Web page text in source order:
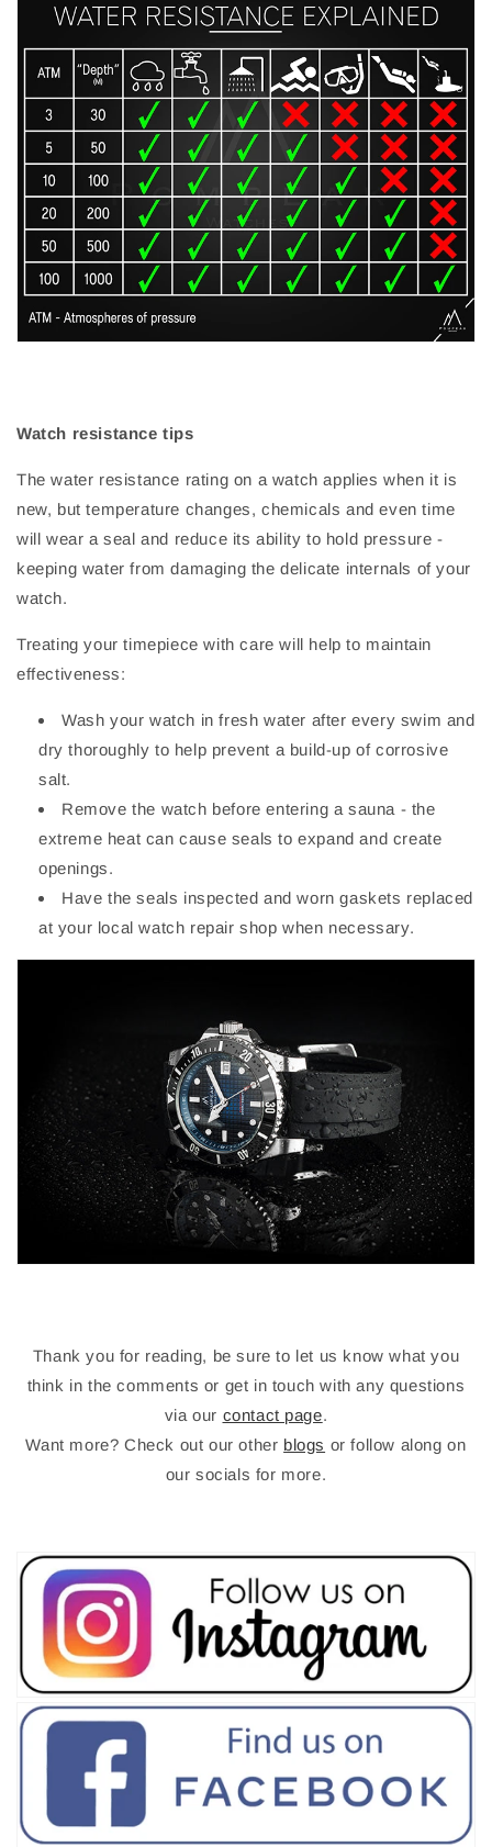
Watch resistance tips
The water resistance rating on a watch applies when it is
new, but temperature changes, chemicals and even time
will wear a seal and reduce its ability to hold pressure -
keeping water from damaging the delicate internals of your
watch.
Treating your timepiece with care will help to maintain
effectiveness:
Wash your watch in fresh water after every swim and
dry thoroughly to help prevent a build-up of corrosive
salt.
Remove the watch before entering a sauna - the
extreme heat can cause seals to expand and create
openings.
Have the seals inspected and worn gaskets replaced
at your local watch repair shop when necessary.
Thank you for reading, be sure to let us know what you
think in the comments or get in touch with any questions
via our contact page.
Want more? Check out our other blogs or follow along on
our socials for more.